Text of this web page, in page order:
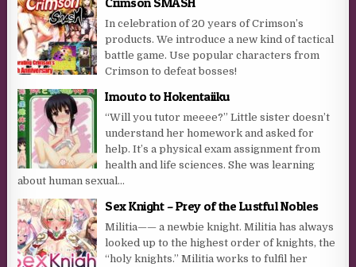
In celebration of 20 years of Crimson’s
products. We introduce a new kind of tactical
battle game. Use popular characters from
Crimson to defeat bosses!
Imouto to Hokentaiiku
“Will you tutor meeee?” Little sister doesn’t
understand her homework and asked for
help. It’s a physical exam assignment from
health and life sciences. She was learning
about human sexual...
Sex Knight – Prey of the Lustful Nobles
Militia—— a newbie knight. Militia has always
looked up to the highest order of knights, the
“holy knights.” Militia works to fulfil her